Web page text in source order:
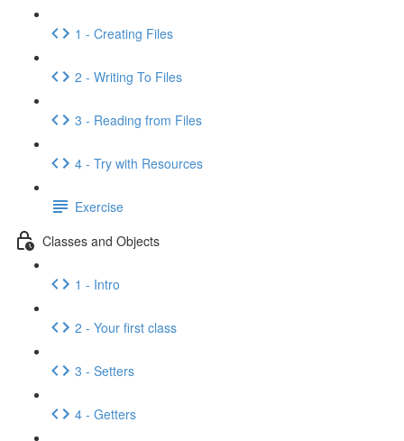
1 - Creating Files
2 - Writing To Files
3 - Reading from Files
4 - Try with Resources
Exercise
Classes and Objects
1 - Intro
2 - Your first class
3 - Setters
4 - Getters